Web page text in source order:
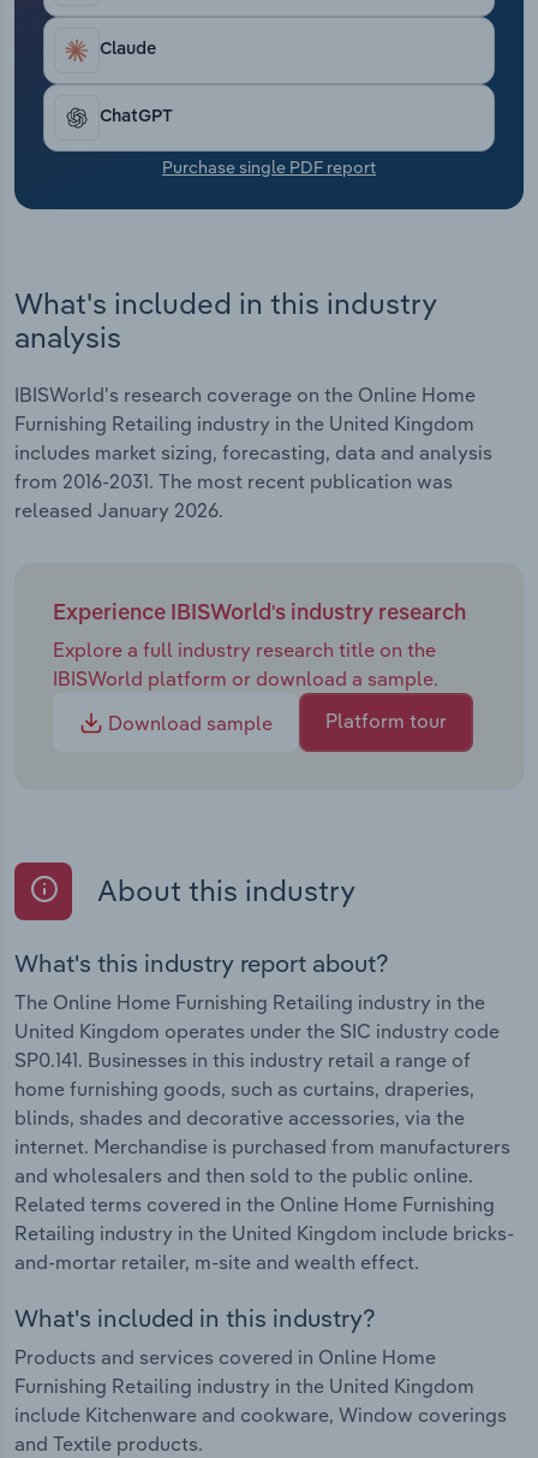
Claude
ChatGPT
Purchase single PDF report
What's included in this industry
analysis
IBISWorld's research coverage on the Online Home
Furnishing Retailing industry in the United Kingdom
includes market sizing, forecasting, data and analysis
from 2016-2031. The most recent publication was
released January 2026.
Experience IBISWorld's industry research
Explore a full industry research title on the
IBISWorld platform or download a sample.
Download sample
Platform tour
About this industry
What's this industry report about?
The Online Home Furnishing Retailing industry in the
United Kingdom operates under the SIC industry code
SP0.141. Businesses in this industry retail a range of
home furnishing goods, such as curtains, draperies,
blinds, shades and decorative accessories, via the
internet. Merchandise is purchased from manufacturers
and wholesalers and then sold to the public online.
Related terms covered in the Online Home Furnishing
Retailing industry in the United Kingdom include bricks-
and-mortar retailer, m-site and wealth effect.
What's included in this industry?
Products and services covered in Online Home
Furnishing Retailing industry in the United Kingdom
include Kitchenware and cookware, Window coverings
and Textile products.
Transportation and Warehousing
Utilities
Wholesale Trade